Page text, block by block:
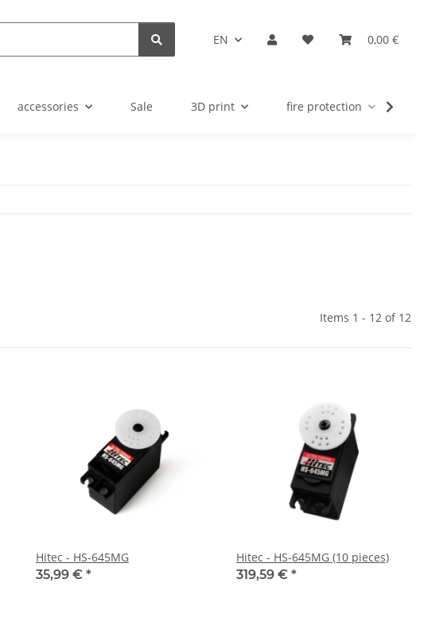
EN 0,00 €
accessories Sale 3D print fire protection
Items 1 - 12 of 12
Hitec - HS-645MG
35,99 € *
Hitec - HS-645MG (10 pieces)
319,59 € *